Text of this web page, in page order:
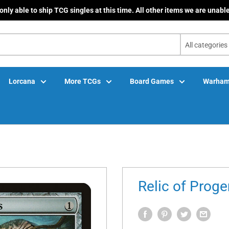
able to ship TCG singles at this time. All other items we are
All categories
Lorcana More TCGs Board Games
Relic of